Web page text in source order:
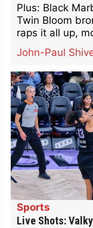
Plus: Black
Twin Bloom
raps it all up,
John-Paul
Sports
Live Shots: